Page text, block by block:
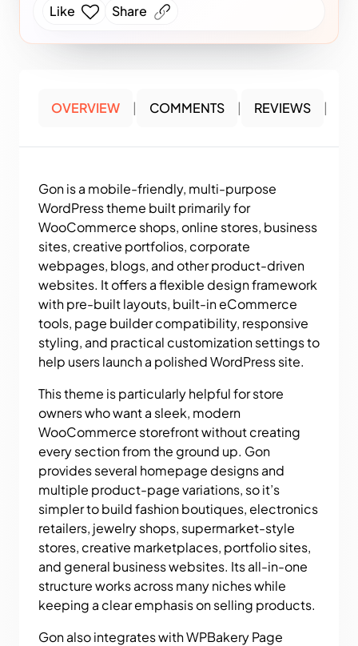
Like Share
OVERVIEW | COMMENTS | REVIEWS |
Gon is a mobile-friendly, multi-purpose
WordPress theme built primarily for
WooCommerce shops, online stores, business
sites, creative portfolios, corporate
webpages, blogs, and other product-driven
websites. It offers a flexible design framework
with pre-built layouts, built-in eCommerce
tools, page builder compatibility, responsive
styling, and practical customization settings to
help users launch a polished WordPress site.
This theme is particularly helpful for store
owners who want a sleek, modern
WooCommerce storefront without creating
every section from the ground up. Gon
provides several homepage designs and
multiple product-page variations, so it’s
simpler to build fashion boutiques, electronics
retailers, jewelry shops, supermarket-style
stores, creative marketplaces, portfolio sites,
and general business websites. Its all-in-one
structure works across many niches while
keeping a clear emphasis on selling products.
Gon also integrates with WPBakery Page